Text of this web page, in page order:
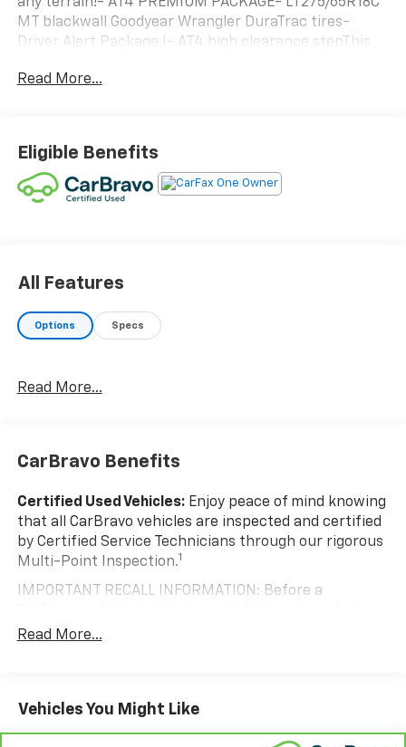
MT blackwall Goodyear Wrangler DuraTrac tires-
Driver Alert Package I- AT4 high clearance stepThis
will elevate your driving experience:- Premium Bose
Ventilated Front Seats- Heated Steering Wheel-
Wireless ChargingDesigned for the adventurous spirit,
the Sierra 1500 AT4 offers impressive off-road
capabilities with its Off-Road Suspension, Auto-
versatility you demand.Experience the power and
a test drive today and discover how this exceptional
truck can elevate your driving experience.
Read More...
Eligible Benefits
All Features
Options Specs
Read More...
CarBravo Benefits
Certified Used Vehicles:Enjoy peace of mind knowing
that all CarBravo vehicles are inspected and certified
by Certified Service Technicians through our rigorous
Multi-Point Inspection.1
IMPORTANT RECALL INFORMATION: Before a
to complete all safety recalls. However, because even
Standard Limited Warranty:
vehicle comes equipped with a Standard Limited
Read More...
Vehicles You Might Like